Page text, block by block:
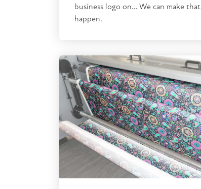
business logo on… We can make that
happen.